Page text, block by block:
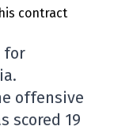
for
offensive
scored 19